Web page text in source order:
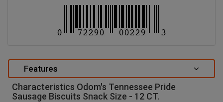
Features
Characteristics Odom's Tennessee Pride
Sausage Biscuits Snack Size - 12 CT.